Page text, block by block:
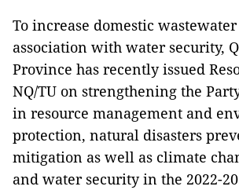
To increase domestic
association with water security,
Province has recently issued
NQ/TU on strengthening the
in resource management and
protection, natural disasters
mitigation as well as climate
and water security in the 2022-